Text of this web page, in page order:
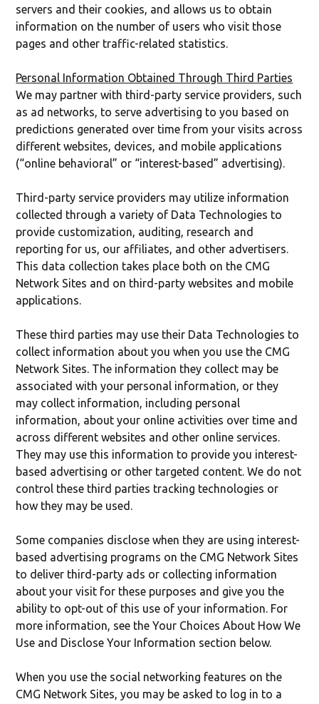
servers and their cookies, and allows us to obtain
information on the number of users who visit those
pages and other traffic-related statistics.
Personal Information Obtained Through Third Parties
We may partner with third-party service providers, such
as ad networks, to serve advertising to you based on
predictions generated over time from your visits across
different websites, devices, and mobile applications
(“online behavioral” or “interest-based” advertising).
Third-party service providers may utilize information
collected through a variety of Data Technologies to
provide customization, auditing, research and
reporting for us, our affiliates, and other advertisers.
This data collection takes place both on the CMG
Network Sites and on third-party websites and mobile
applications.
These third parties may use their Data Technologies to
collect information about you when you use the CMG
Network Sites. The information they collect may be
associated with your personal information, or they
may collect information, including personal
information, about your online activities over time and
across different websites and other online services.
They may use this information to provide you interest-
based advertising or other targeted content. We do not
control these third parties tracking technologies or
how they may be used.
Some companies disclose when they are using interest-
based advertising programs on the CMG Network Sites
to deliver third-party ads or collecting information
about your visit for these purposes and give you the
ability to opt-out of this use of your information. For
more information, see the Your Choices About How We
Use and Disclose Your Information section below.
When you use the social networking features on the
CMG Network Sites, you may be asked to log in to a